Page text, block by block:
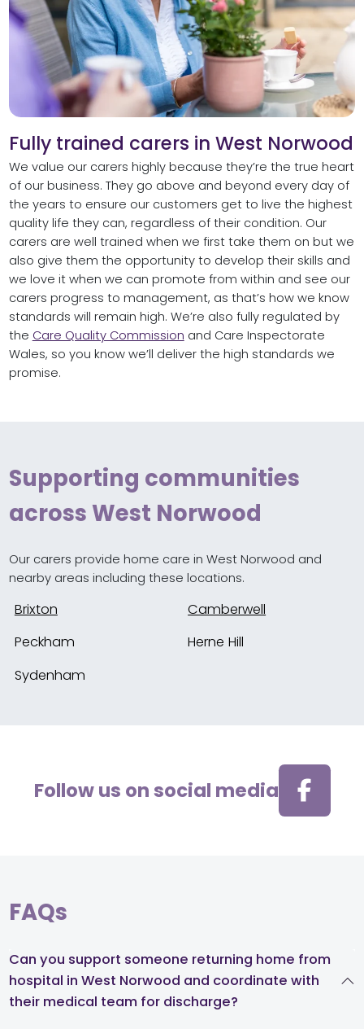
Fully trained carers in West Norwood
We value our carers highly because they’re the true heart
of our business. They go above and beyond every day of
the years to ensure our customers get to live the highest
quality life they can, regardless of their condition. Our
carers are well trained when we first take them on but we
also give them the opportunity to develop their skills and
we love it when we can promote from within and see our
carers progress to management, as that’s how we know
standards will remain high. We’re also fully regulated by
the Care Quality Commission and Care Inspectorate
Wales, so you know we’ll deliver the high standards we
promise.
Supporting communities
across West Norwood
Our carers provide home care in West Norwood and
nearby areas including these locations.
Brixton
Camberwell
Peckham
Herne Hill
Sydenham
Follow us on social media
FAQs
Can you support someone returning home from
hospital in West Norwood and coordinate with
their medical team for discharge?